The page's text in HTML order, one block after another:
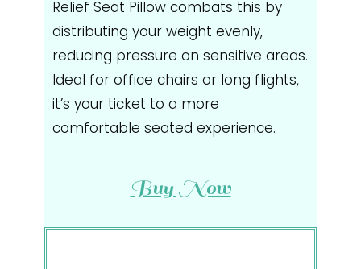
Relief Seat Pillow combats this by
distributing your weight evenly,
reducing pressure on sensitive areas.
Ideal for office chairs or long flights,
it’s your ticket to a more
comfortable seated experience.
Buy Now